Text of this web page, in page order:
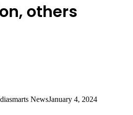
others
NewsJanuary 4, 2024